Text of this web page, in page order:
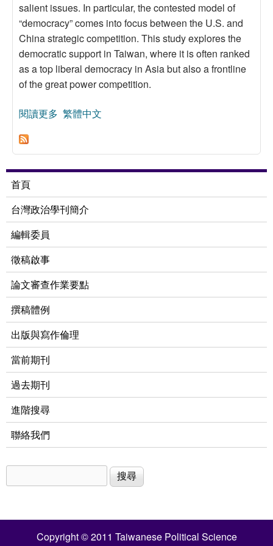
salient issues. In particular, the contested model of
“democracy” comes into focus between the U.S. and
China strategic competition. This study explores the
democratic support in Taiwan, where it is often ranked
as a top liberal democracy in Asia but also a frontline
of the great power competition.
閱讀更多 關於Democratic Support in Taiwan Revisited: The
繁體中文
首頁
台灣政治學刊簡介
編輯委員
徵稿啟事
論文審查作業要點
撰稿體例
出版與寫作倫理
當前期刊
過去期刊
進階搜尋
聯絡我們
搜尋表單
Copyright © 2011 Taiwanese Political Science